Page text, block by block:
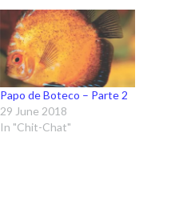
Papo de Boteco – Parte 2
29 June 2018
In "Chit-Chat"